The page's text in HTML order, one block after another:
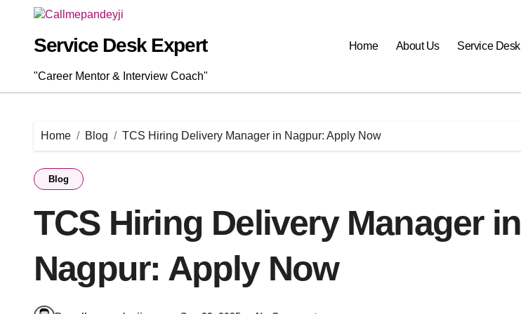
contentService Desk Expert
"Career Mentor & Interview Coach"
Home About Us Service Desk
Home Blog TCS Hiring Delivery Manager in Nagpur: Apply Now
Blog
TCS Hiring Delivery Manager in
Nagpur: Apply Now